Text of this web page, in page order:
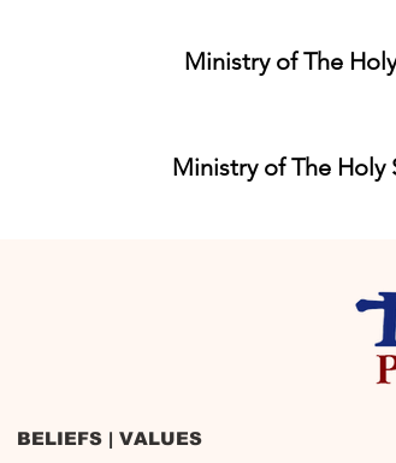
Ministry of The
Ministry of The Holy
BELIEFS | VALUES